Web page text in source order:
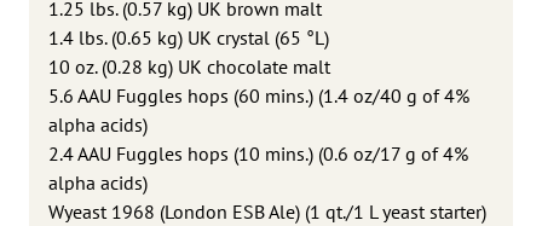
1.25 lbs. (0.57 kg) UK brown malt
1.4 lbs. (0.65 kg) UK crystal (65 °L)
10 oz. (0.28 kg) UK chocolate malt
5.6 AAU Fuggles hops (60 mins.) (1.4 oz/40 g of 4%
alpha acids)
2.4 AAU Fuggles hops (10 mins.) (0.6 oz/17 g of 4%
alpha acids)
Wyeast 1968 (London ESB Ale) (1 qt./1 L yeast starter)